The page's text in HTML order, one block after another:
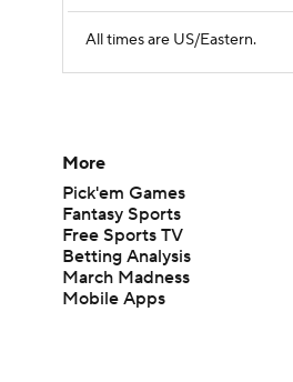
All times are US/Eastern.
More
Pick'em Games
Fantasy Sports
Free Sports TV
Betting Analysis
March Madness
Mobile Apps